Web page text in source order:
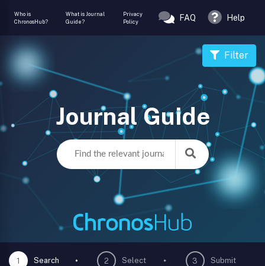
Who is
ChronosHub?
What is Journal
Guide?
Privacy
Policy
FAQ Help
Journal Guide
Filter
1 Search 2 Select 3 Submit